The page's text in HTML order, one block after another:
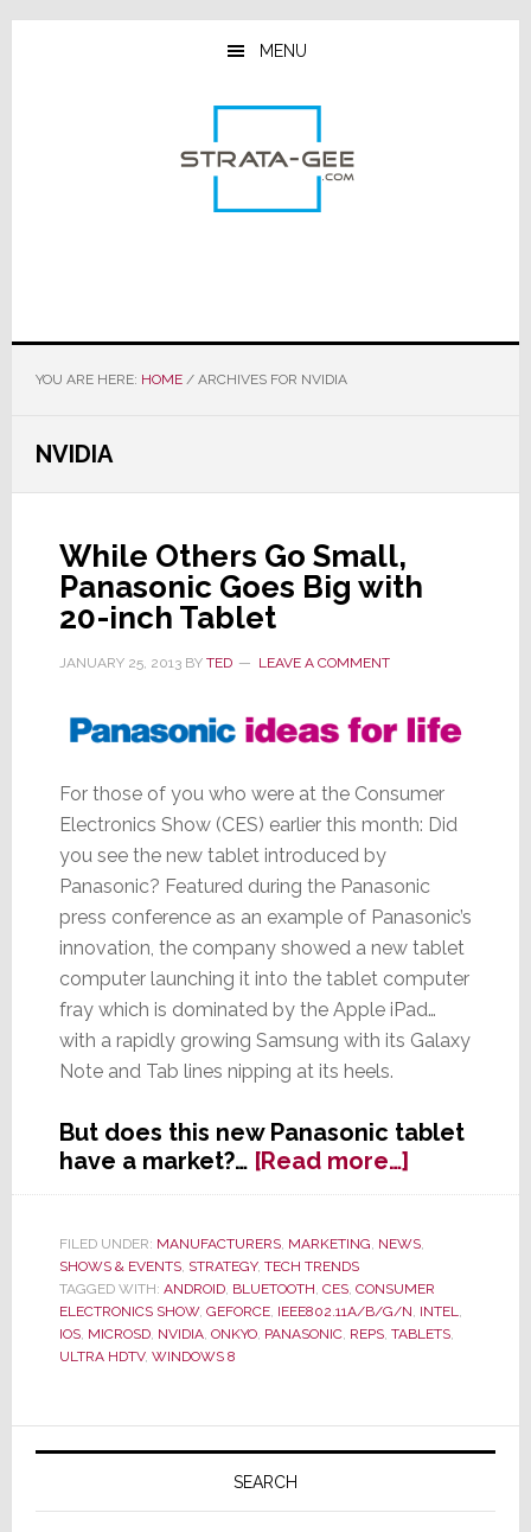
Skip
Skip
Skip
MENU
YOU ARE HERE: HOME /ARCHIVES FOR NVIDIA
NVIDIA
While Others Go Small,
Panasonic Goes Big with
20-inch Tablet
JANUARY 25, 2013BY TED LEAVE A COMMENT
For those of you who were at the Consumer
Electronics Show (CES) earlier this month: Did
you see the new tablet introduced by
Panasonic? Featured during the Panasonic
press conference as an example of Panasonic’s
innovation, the company showed a new tablet
computer launching it into the tablet computer
fray which is dominated by the Apple iPad…
with a rapidly growing Samsung with its Galaxy
Note and Tab lines nipping at its heels.
But does this new Panasonic tablet
have a market?… [Read more…]about
While
Go
Panasonic
Goes
inch
FILED UNDER: MANUFACTURERS, MARKETING, NEWS,
SHOWS & EVENTS, STRATEGY, TECH TRENDS
TAGGED WITH: ANDROID, BLUETOOTH, CES, CONSUMER
ELECTRONICS SHOW, GEFORCE, IEEE802.11A/B/G/N, INTEL,
IOS, MICROSD, NVIDIA, ONKYO, PANASONIC, REPS, TABLETS,
ULTRA HDTV, WINDOWS 8
Primary
SEARCH